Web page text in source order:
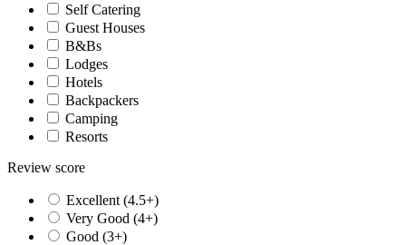
Self Catering
Guest Houses
B&Bs
Lodges
Hotels
Backpackers
Camping
Resorts
Review score
Excellent (4.5+)
Very Good (4+)
Good (3+)